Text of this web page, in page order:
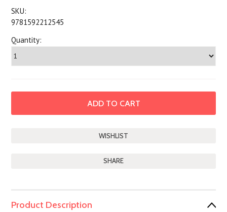
SKU:
9781592212545
Quantity:
SHARE
Product Description